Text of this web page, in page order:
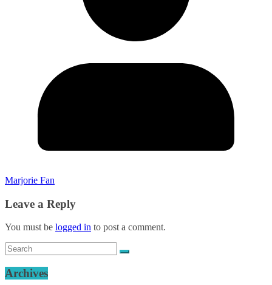
Marjorie Fan
Leave a Reply
You must be logged in to post a comment.
Archives